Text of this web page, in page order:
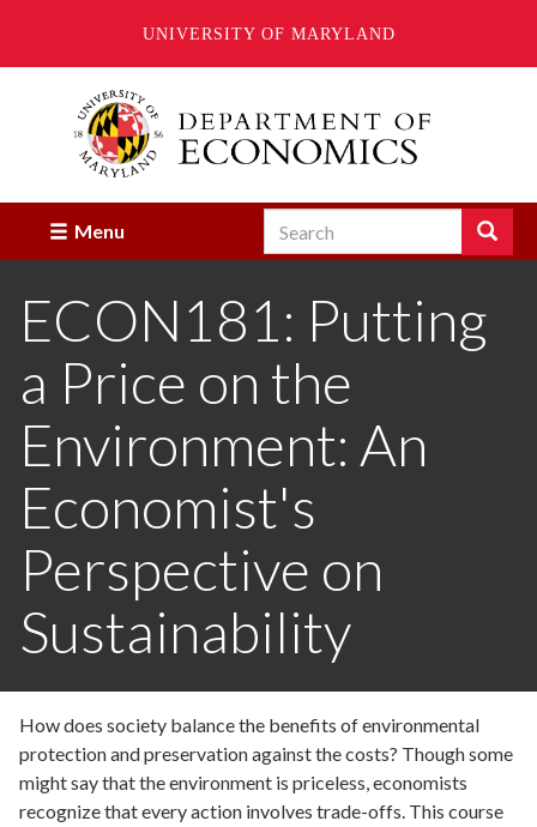
UNIVERSITY OF MARYLAND
Menu Search Search
Enter
terms
to
ECON181: Putting
a Price on the
Environment: An
Economist's
Perspective on
Sustainability
How does society balance the benefits of environmental
protection and preservation against the costs? Though some
might say that the environment is priceless, economists
recognize that every action involves trade-offs. This course